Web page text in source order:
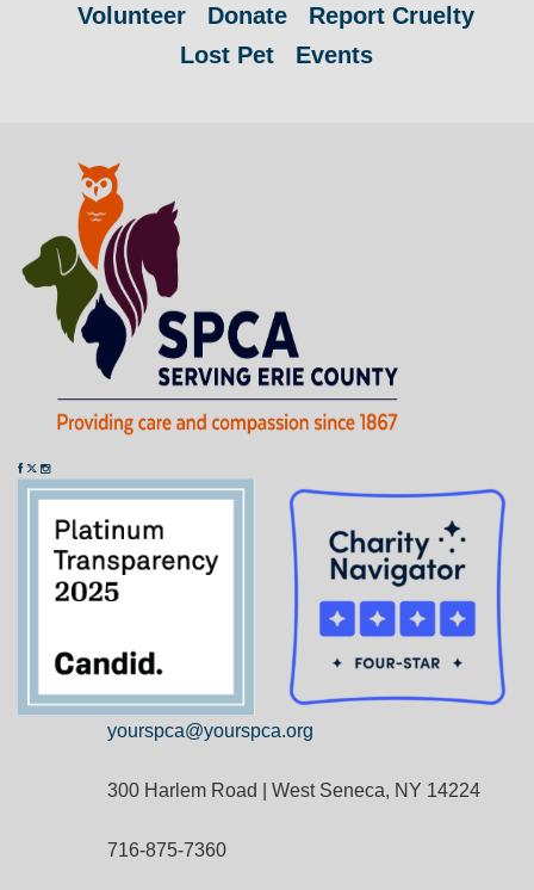
Volunteer
Donate
Report Cruelty
Lost Pet
Events
yourspca@yourspca.org
300 Harlem Road | West Seneca, NY 14224
716-875-7360